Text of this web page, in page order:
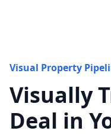
Visual Property
Visually
Deal in